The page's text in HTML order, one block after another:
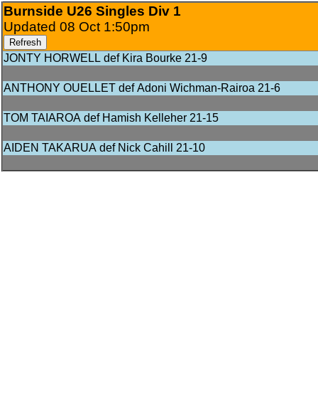
Burnside U26 Singles Div 1
Updated 08 Oct 1:50pm
Refresh
JONTY HORWELL def Kira Bourke 21‑9
ANTHONY OUELLET def Adoni Wichman‑Rairoa 21‑6
TOM TAIAROA def Hamish Kelleher 21‑15
AIDEN TAKARUA def Nick Cahill 21‑10